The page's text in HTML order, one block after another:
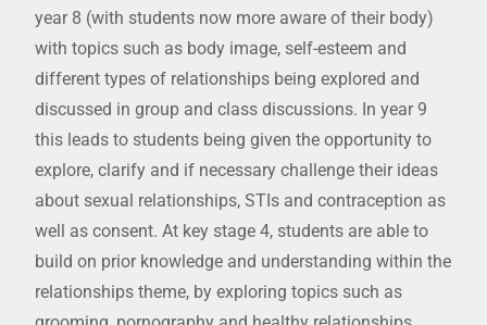
year 8 (with students now more aware of their body)
with topics such as body image, self-esteem and
different types of relationships being explored and
discussed in group and class discussions. In year 9
this leads to students being given the opportunity to
explore, clarify and if necessary challenge their ideas
about sexual relationships, STIs and contraception as
well as consent. At key stage 4, students are able to
build on prior knowledge and understanding within the
relationships theme, by exploring topics such as